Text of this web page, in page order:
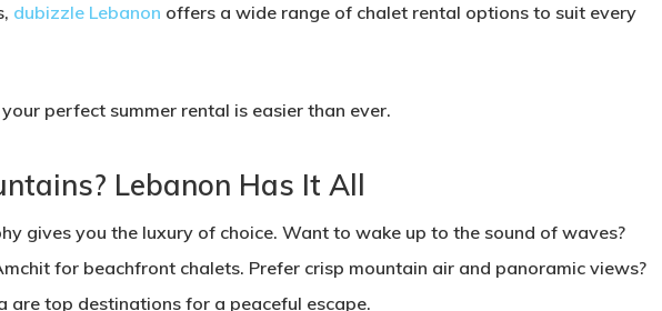
dubizzle Lebanon offers a wide range of chalet rental options to suit every
perfect summer rental is easier than ever.
Lebanon Has It All
gives you the luxury of choice. Want to wake up to the sound of waves?
for beachfront chalets. Prefer crisp mountain air and panoramic views?
are top destinations for a peaceful escape.